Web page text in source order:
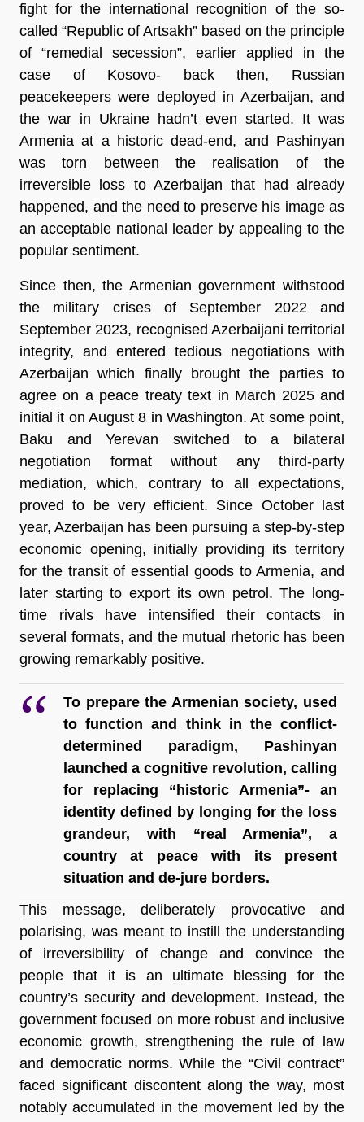
fight for the international recognition of the so-
called “Republic of Artsakh” based on the principle
of “remedial secession”, earlier applied in the
case of Kosovo- back then, Russian
peacekeepers were deployed in Azerbaijan, and
the war in Ukraine hadn’t even started. It was
Armenia at a historic dead-end, and Pashinyan
was torn between the realisation of the
irreversible loss to Azerbaijan that had already
happened, and the need to preserve his image as
an acceptable national leader by appealing to the
popular sentiment.
Since then, the Armenian government withstood
the military crises of September 2022 and
September 2023, recognised Azerbaijani territorial
integrity, and entered tedious negotiations with
Azerbaijan which finally brought the parties to
agree on a peace treaty text in March 2025 and
initial it on August 8 in Washington. At some point,
Baku and Yerevan switched to a bilateral
negotiation format without any third-party
mediation, which, contrary to all expectations,
proved to be very efficient. Since October last
year, Azerbaijan has been pursuing a step-by-step
economic opening, initially providing its territory
for the transit of essential goods to Armenia, and
later starting to export its own petrol. The long-
time rivals have intensified their contacts in
several formats, and the mutual rhetoric has been
growing remarkably positive.
To prepare the Armenian society, used
to function and think in the conflict-
determined paradigm, Pashinyan
launched a cognitive revolution, calling
for replacing “historic Armenia”- an
identity defined by longing for the loss
grandeur, with “real Armenia”, a
country at peace with its present
situation and de-jure borders.
This message, deliberately provocative and
polarising, was meant to instill the understanding
of irreversibility of change and convince the
people that it is an ultimate blessing for the
country’s security and development. Instead, the
government focused on more robust and inclusive
economic growth, strengthening the rule of law
and democratic norms. While the “Civil contract”
faced significant discontent along the way, most
notably accumulated in the movement led by the